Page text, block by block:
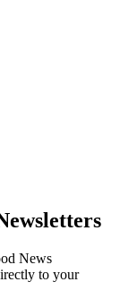
News
to your